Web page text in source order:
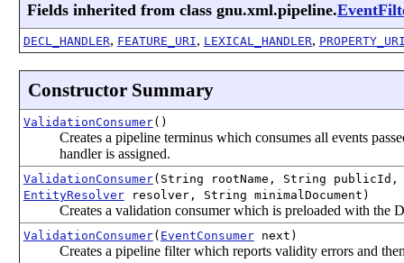
Fields inherited from class gnu.xml.pipeline.
DECL_HANDLER, FEATURE_URI, LEXICAL_HANDLER,
Constructor Summary
ValidationConsumer()
Creates a pipeline terminus which consumes all events
handler is assigned.
ValidationConsumer(String rootName, String
EntityResolverresolver, String minimalDocument)
Creates a validation consumer which is preloaded with the
ValidationConsumer( EventConsumernext)
Creates a pipeline filter which reports validity errors and